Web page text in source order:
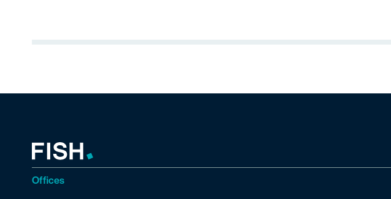
Offices